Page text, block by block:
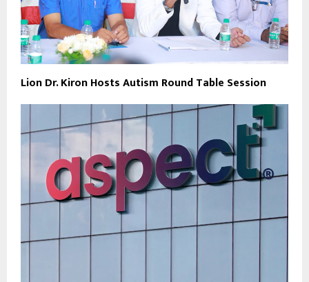
Lion Dr. Kiron Hosts Autism Round Table Session